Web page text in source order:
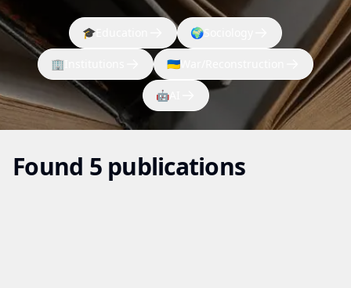
🎓 🌍
🏢 🇺🇦
🤖AI
Found 5 publications